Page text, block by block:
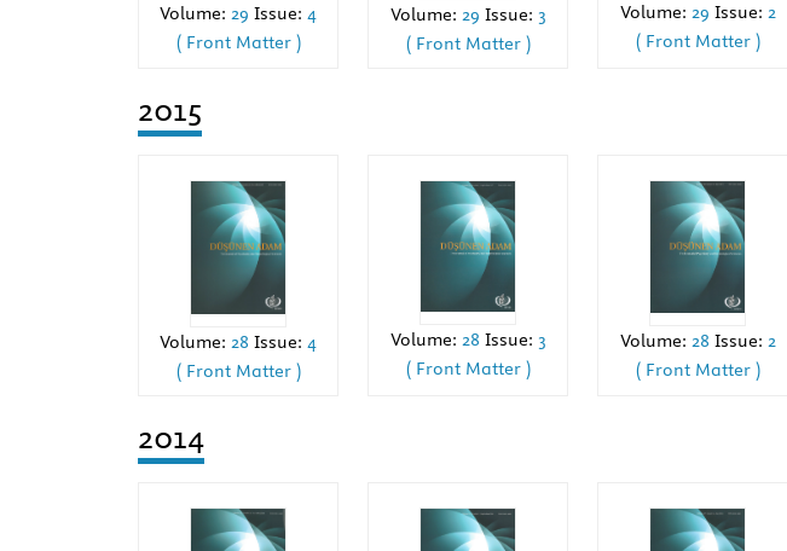
Volume: 29 Issue: 4
( Front Matter )
Volume: 29 Issue: 3
( Front Matter )
Volume: 29 Issue: 2
( Front Matter )
2015
Volume: 28 Issue: 4
( Front Matter )
Volume: 28 Issue: 3
( Front Matter )
Volume: 28 Issue: 2
( Front Matter )
2014